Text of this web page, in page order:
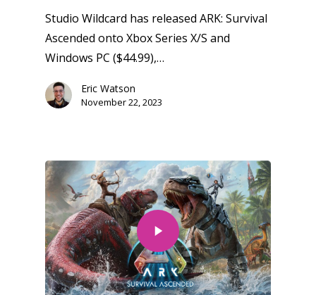
Studio Wildcard has released ARK: Survival
Ascended onto Xbox Series X/S and
Windows PC ($44.99),…
Eric Watson
November 22, 2023